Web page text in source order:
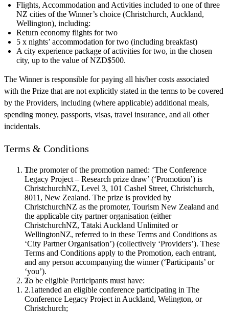
Flights, Accommodation and Activities included to one of three
NZ cities of the Winner’s choice (Christchurch, Auckland,
Wellington), including:
Return economy flights for two
5 x nights’ accommodation for two (including breakfast)
A city experience package of activities for two, in the chosen
city, up to the value of NZD$500.
The Winner is responsible for paying all his/her costs associated
with the Prize that are not explicitly stated in the terms to be covered
by the Providers, including (where applicable) additional meals,
spending money, passports, visas, travel insurance, and all other
incidentals.
Terms & Conditions
The promoter of the promotion named: ‘The Conference
Legacy Project – Research prize draw’ (‘Promotion’) is
ChristchurchNZ, Level 3, 101 Cashel Street, Christchurch,
8011, New Zealand. The prize is provided by
ChristchurchNZ as the promoter, Tourism New Zealand and
the applicable city partner organisation (either
ChristchurchNZ, Tātaki Auckland Unlimited or
WellingtonNZ, referred to in these Terms and Conditions as
‘City Partner Organisation’) (collectively ‘Providers’). These
Terms and Conditions apply to the Promotion, each entrant,
and any person accompanying the winner (‘Participants’ or
‘you’).
To be eligible Participants must have:
attended an eligible conference participating in The
Conference Legacy Project in Auckland, Welington, or
Christchurch;